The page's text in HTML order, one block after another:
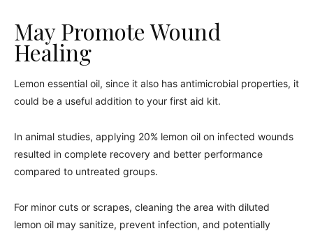
May Promote Wound
Healing
Lemon essential oil, since it also has antimicrobial properties, it
could be a useful addition to your first aid kit.
In animal studies, applying 20% lemon oil on infected wounds
resulted in complete recovery and better performance
compared to untreated groups.
For minor cuts or scrapes, cleaning the area with diluted
lemon oil may sanitize, prevent infection, and potentially